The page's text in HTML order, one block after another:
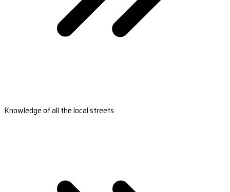
Knowledge of all the local streets